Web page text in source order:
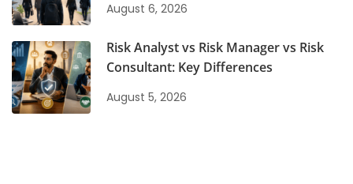
August 6, 2026
Risk Analyst vs Risk Manager vs Risk
Consultant: Key Differences
August 5, 2026